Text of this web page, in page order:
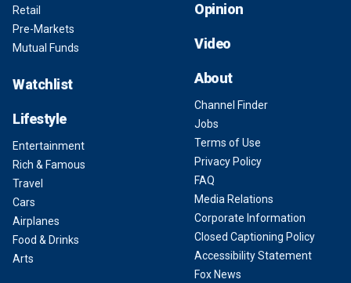
Retail
Pre-Markets
Mutual Funds
Watchlist
Lifestyle
Entertainment
Rich & Famous
Travel
Cars
Airplanes
Food & Drinks
Arts
Opinion
Video
About
Channel Finder
Jobs
Terms of Use
Privacy Policy
FAQ
Media Relations
Corporate Information
Closed Captioning Policy
Accessibility Statement
Fox News